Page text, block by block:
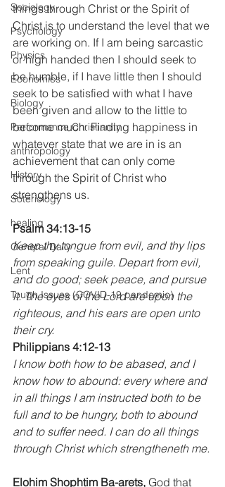
Sociology
Psychology
Physics
Economics
Biology
Performance Christianity
anthropology
History
Soteriology
healing
General Daily
Lent
Tough Issues (COVID-19 pandemic)
things through Christ or the Spirit of
Christ is to understand the level that we
are working on. If I am being sarcastic
or high handed then I should seek to
be humble, if I have little then I should
seek to be satisfied with what I have
been given and allow to the little to
become much. Finding happiness in
whatever state that we are in is an
achievement that can only come
through the Spirit of Christ who
strengthens us.
Psalm 34:13-15
Keep thy tongue from evil, and thy lips
from speaking guile. Depart from evil,
and do good; seek peace, and pursue
it. The eyes of the Lord are upon the
righteous, and his ears are open unto
their cry.
Philippians 4:12-13
I know both how to be abased, and I
know how to abound: every where and
in all things I am instructed both to be
full and to be hungry, both to abound
and to suffer need. I can do all things
through Christ which strengtheneth me.
Elohim Shophtim Ba-arets, God that